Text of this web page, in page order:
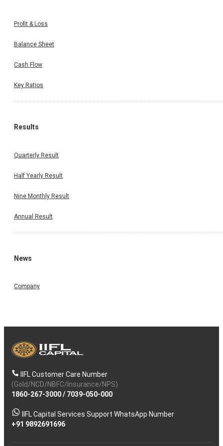
Profit & Loss
Balance Sheet
Cash Flow
Key Ratios
Results
Quarterly Result
Half Yearly Result
Nine Monthly Result
Annual Result
News
Company
IIFL Customer Care Number
(Gold/NCD/NBFC/Insurance/NPS)
1860-267-3000/ 7039-050-000
IIFL Capital Services Support WhatsApp Number
+91 9892691696